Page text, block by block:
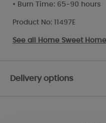
• Burn Time: 65-90 hours
Product No: 11497E
See all Home Sweet
Delivery options